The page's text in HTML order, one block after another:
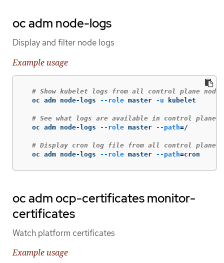
oc adm node-logs
Display and filter node logs
Example usage
# Show kubelet logs from all control plane nodes
  oc adm node-logs
--role master -u kubelet
# See what logs are available in control plane
  oc adm node-logs
--role master --path=/
# Display cron log file from all control plane
  oc adm node-logs
--role master --path=cron
oc adm ocp-certificates monitor-
certificates
Watch platform certificates
Example usage